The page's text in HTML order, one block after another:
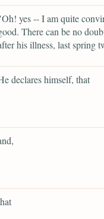
yes -- I am quite
There can be no
his illness, last spring
declares himself, that